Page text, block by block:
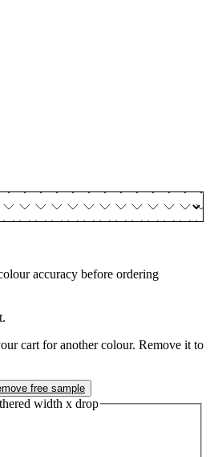
accuracy before ordering
cart for another colour. Remove it to
free sample
width x drop